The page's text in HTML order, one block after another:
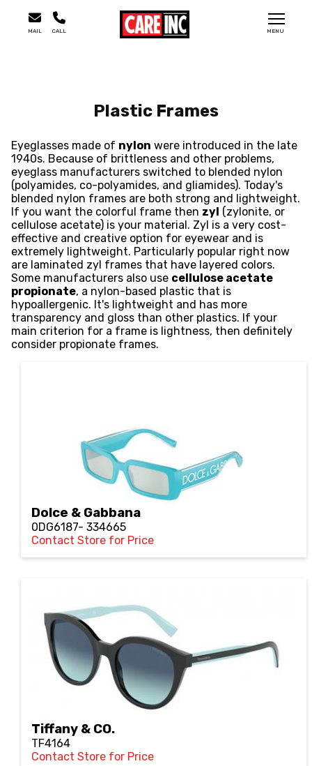
MENU
MAIL CALL
Plastic Frames
Eyeglasses made of nylon were introduced in the late
1940s. Because of brittleness and other problems,
eyeglass manufacturers switched to blended nylon
(polyamides, co-polyamides, and gliamides). Today's
blended nylon frames are both strong and lightweight.
If you want the colorful frame then zyl (zylonite, or
cellulose acetate) is your material. Zyl is a very cost-
effective and creative option for eyewear and is
extremely lightweight. Particularly popular right now
are laminated zyl frames that have layered colors.
Some manufacturers also use cellulose acetate
propionate, a nylon-based plastic that is
hypoallergenic. It's lightweight and has more
transparency and gloss than other plastics. If your
main criterion for a frame is lightness, then definitely
consider propionate frames.
Dolce & Gabbana
0DG6187- 334665
Contact Store for Price
Tiffany & CO.
TF4164
Contact Store for Price